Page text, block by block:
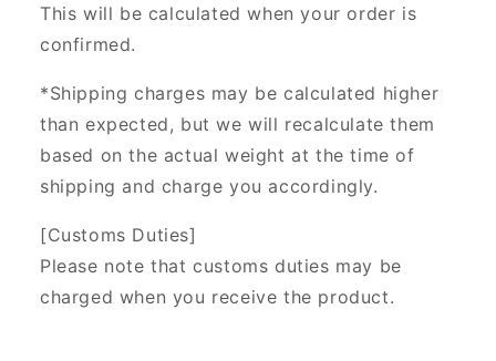
This will be calculated when your order is
confirmed.
*Shipping charges may be calculated higher
than expected, but we will recalculate them
based on the actual weight at the time of
shipping and charge you accordingly.
[Customs Duties]
Please note that customs duties may be
charged when you receive the product.